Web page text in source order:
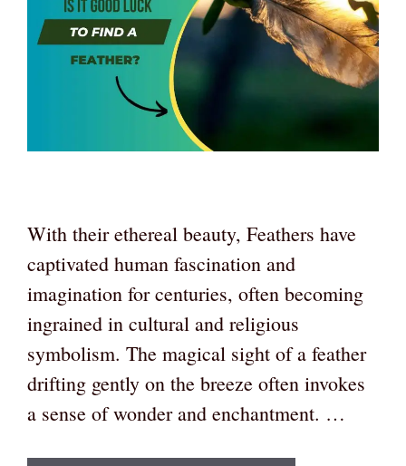
With their ethereal beauty, Feathers have
captivated human fascination and
imagination for centuries, often becoming
ingrained in cultural and religious
symbolism. The magical sight of a feather
drifting gently on the breeze often invokes
a sense of wonder and enchantment. …